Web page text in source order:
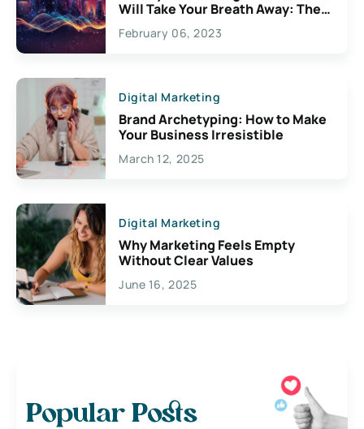
Will Take Your Breath Away: The
Exciting Possibilities For
Creativity
February 06, 2023
Digital Marketing
Brand Archetyping: How to Make
Your Business Irresistible
March 12, 2025
Digital Marketing
Why Marketing Feels Empty
Without Clear Values
June 16, 2025
Popular Posts